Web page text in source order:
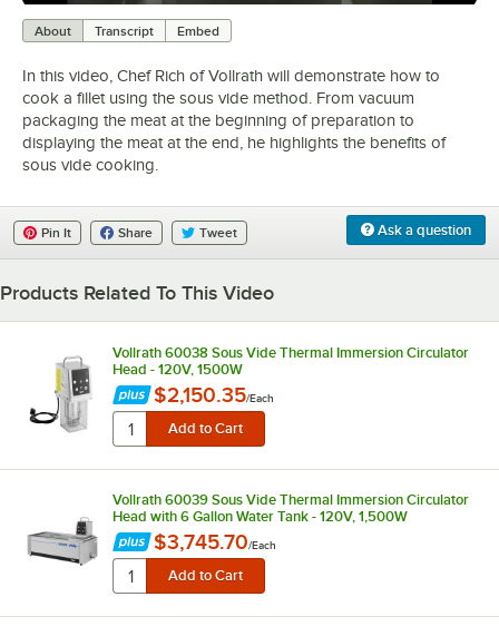
About Transcript Embed
In this video, Chef Rich of Vollrath will demonstrate how to
cook a fillet using the sous vide method. From vacuum
packaging the meat at the beginning of preparation to
displaying the meat at the end, he highlights the benefits of
sous vide cooking.
Ask a question
Pin It Share Tweet
Products Related To This Video
Vollrath 60038 Sous Vide Thermal Immersion Circulator
Head - 120V, 1500W
$2,150.35/Each
Vollrath 60039 Sous Vide Thermal Immersion Circulator
Head with 6 Gallon Water Tank - 120V, 1,500W
$3,745.70/Each